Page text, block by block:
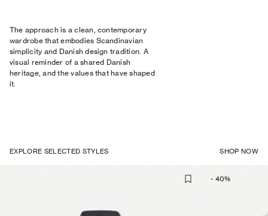
The approach is a clean, contemporary
wardrobe that embodies Scandinavian
simplicity and Danish design tradition. A
visual reminder of a shared Danish
heritage, and the values that have shaped
it.
EXPLORE SELECTED STYLES SHOP NOW
- 40%